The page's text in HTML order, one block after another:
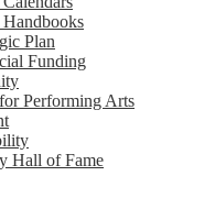
Plan
Funding
Performing Arts
Hall of Fame